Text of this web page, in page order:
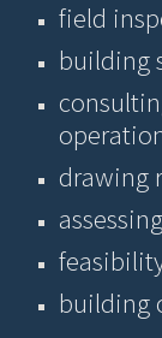
field
building
drawing
building